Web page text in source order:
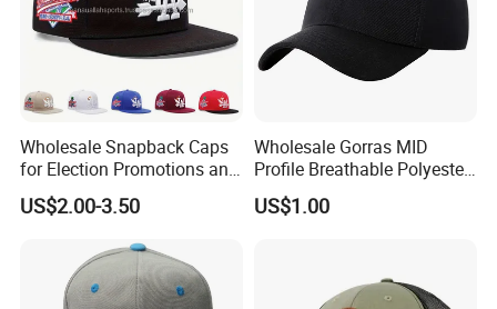
Wholesale Snapback Caps
for Election Promotions and
Team Sports
US$2.00-3.50
Wholesale Gorras MID
Profile Breathable Polyester
Fabric with 3D Embroidery 6
Panel Flex Fit Richardson
US$1.00